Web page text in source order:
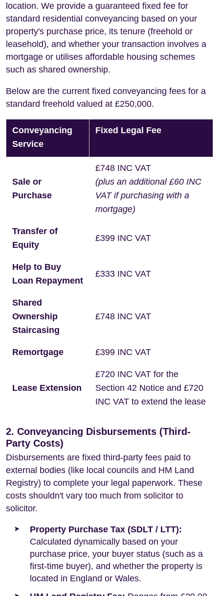
location. We provide a guaranteed fixed fee for
standard residential conveyancing based on your
property's purchase price, its tenure (freehold or
leasehold), and whether your transaction involves a
mortgage or utilises affordable housing schemes
such as shared ownership.
Below are the current fixed conveyancing fees for a
standard freehold valued at £250,000.
Conveyancing
Service
Fixed Legal Fee
Sale or
Purchase
£748 INC VAT
(plus an additional £60 INC
VAT if purchasing with a
mortgage)
Transfer of
Equity
£399 INC VAT
Help to Buy
Loan Repayment
£333 INC VAT
Shared
Ownership
Staircasing
£748 INC VAT
Remortgage £399 INC VAT
Lease Extension
£720 INC VAT for the
Section 42 Notice and £720
INC VAT to extend the lease
2. Conveyancing Disbursements (Third-
Party Costs)
Disbursements are fixed third-party fees paid to
external bodies (like local councils and HM Land
Registry) to complete your legal paperwork. These
costs shouldn't vary too much from solicitor to
solicitor.
Property Purchase Tax (SDLT / LTT):
Calculated dynamically based on your
purchase price, your buyer status (such as a
first-time buyer), and whether the property is
located in England or Wales.